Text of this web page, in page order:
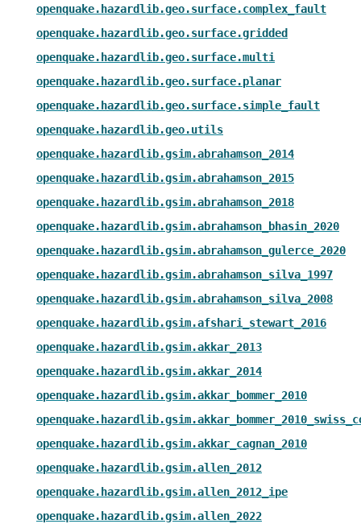
openquake.hazardlib.geo.surface.complex_fault
openquake.hazardlib.geo.surface.gridded
openquake.hazardlib.geo.surface.multi
openquake.hazardlib.geo.surface.planar
openquake.hazardlib.geo.surface.simple_fault
openquake.hazardlib.geo.utils
openquake.hazardlib.gsim.abrahamson_2014
openquake.hazardlib.gsim.abrahamson_2015
openquake.hazardlib.gsim.abrahamson_2018
openquake.hazardlib.gsim.abrahamson_bhasin_2020
openquake.hazardlib.gsim.abrahamson_gulerce_2020
openquake.hazardlib.gsim.abrahamson_silva_1997
openquake.hazardlib.gsim.abrahamson_silva_2008
openquake.hazardlib.gsim.afshari_stewart_2016
openquake.hazardlib.gsim.akkar_2013
openquake.hazardlib.gsim.akkar_2014
openquake.hazardlib.gsim.akkar_bommer_2010
openquake.hazardlib.gsim.akkar_cagnan_2010
openquake.hazardlib.gsim.allen_2012
openquake.hazardlib.gsim.allen_2012_ipe
openquake.hazardlib.gsim.allen_2022